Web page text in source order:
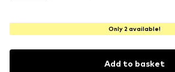
Only 2 available!
Add to basket